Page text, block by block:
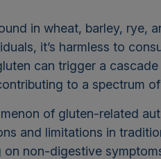
in wheat, barley, rye,
it’s harmless to
can trigger a
to a spectrum
of gluten-related
and limitations in
non-digestive